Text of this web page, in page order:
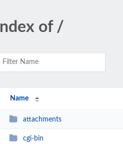
Index of /
Name
attachments
cgi-bin